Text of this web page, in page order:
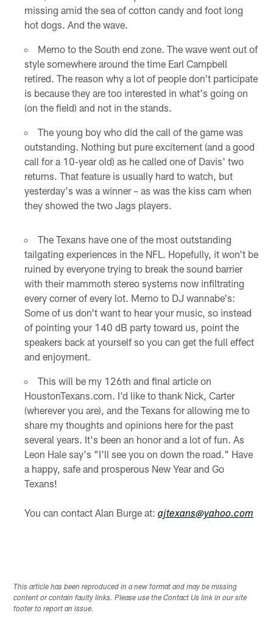
missing amid the sea of cotton candy and foot long
hot dogs. And the wave.
Memo to the South end zone. The wave went out of
style somewhere around the time Earl Campbell
retired. The reason why a lot of people don't participate
is because they are too interested in what's going on
(on the field) and not in the stands.
The young boy who did the call of the game was
outstanding. Nothing but pure excitement (and a good
call for a 10-year old) as he called one of Davis' two
returns. That feature is usually hard to watch, but
yesterday's was a winner – as was the kiss cam when
they showed the two Jags players.
The Texans have one of the most outstanding
tailgating experiences in the NFL. Hopefully, it won't be
ruined by everyone trying to break the sound barrier
with their mammoth stereo systems now infiltrating
every corner of every lot. Memo to DJ wannabe's:
Some of us don't want to hear your music, so instead
of pointing your 140 dB party toward us, point the
speakers back at yourself so you can get the full effect
and enjoyment.
This will be my 126th and final article on
HoustonTexans.com. I'd like to thank Nick, Carter
(wherever you are), and the Texans for allowing me to
share my thoughts and opinions here for the past
several years. It's been an honor and a lot of fun. As
Leon Hale say's "I'll see you on down the road." Have
a happy, safe and prosperous New Year and Go
Texans!
You can contact Alan Burge at: ajtexans@yahoo.com
This article has been reproduced in a new format and may be missing
content or contain faulty links. Please use the Contact Us link in our site
footer to report an issue.